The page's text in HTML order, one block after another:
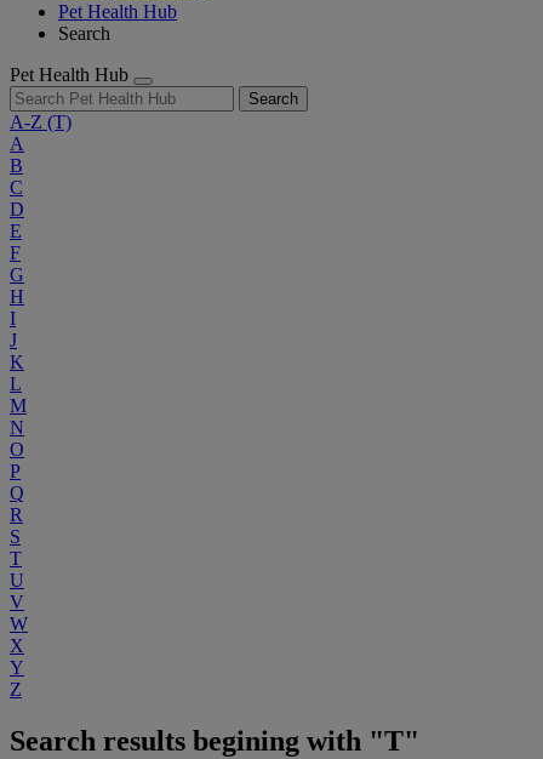
Pet Health Hub
Search
Pet Health Hub
Search
A-Z (T)
A
B
C
D
E
F
G
H
I
J
K
L
M
N
O
P
Q
R
S
T
U
V
W
X
Y
Z
Search results begining with "T"